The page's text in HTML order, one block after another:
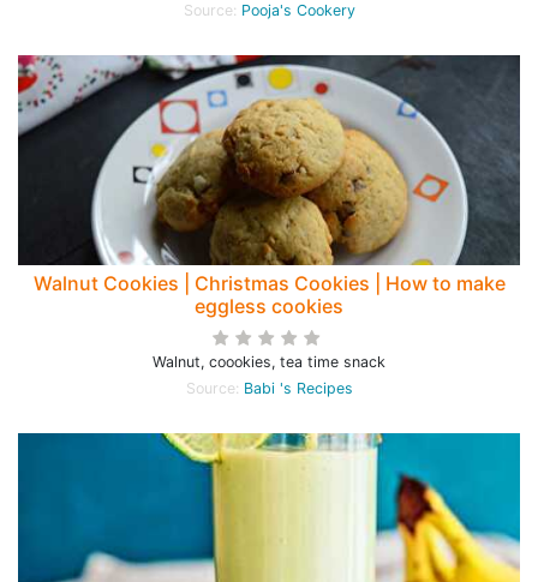
Source: Pooja's Cookery
Walnut Cookies | Christmas Cookies | How to make
eggless cookies
Walnut, coookies, tea time snack
Source: Babi 's Recipes